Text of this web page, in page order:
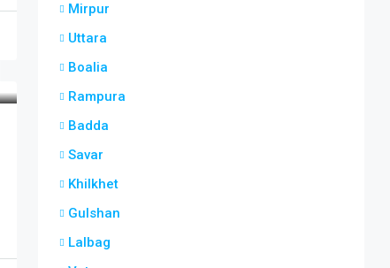
Mirpur
Uttara
Boalia
Rampura
Badda
Savar
Khilkhet
Gulshan
Lalbag